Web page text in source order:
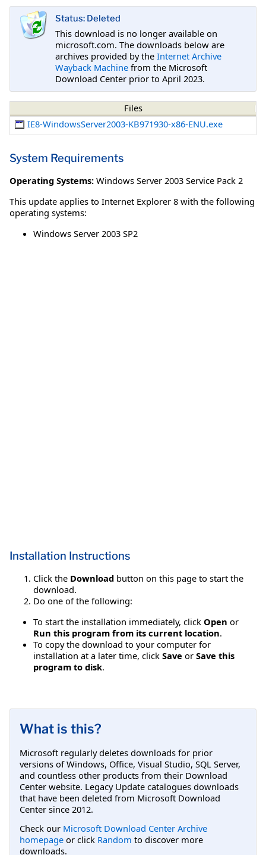
Status: Deleted
This download is no longer available on
microsoft.com. The downloads below are
archives provided by the Internet Archive
Wayback Machine from the Microsoft
Download Center prior to April 2023.
Files
IE8-WindowsServer2003-KB971930-x86-ENU.exe
System Requirements
Operating Systems: Windows Server 2003 Service Pack 2
This update applies to Internet Explorer 8 with the following
operating systems:
Windows Server 2003 SP2
Installation Instructions
Click the Download button on this page to start the
download.
Do one of the following:
To start the installation immediately, click Open or
Run this program from its current location.
To copy the download to your computer for
installation at a later time, click Save or Save this
program to disk.
What is this?
Microsoft regularly deletes downloads for prior
versions of Windows, Office, Visual Studio, SQL Server,
and countless other products from their Download
Center website. Legacy Update catalogues downloads
that have been deleted from Microsoft Download
Center since 2012.
Check our Microsoft Download Center Archive
homepage or click Random to discover more
downloads.